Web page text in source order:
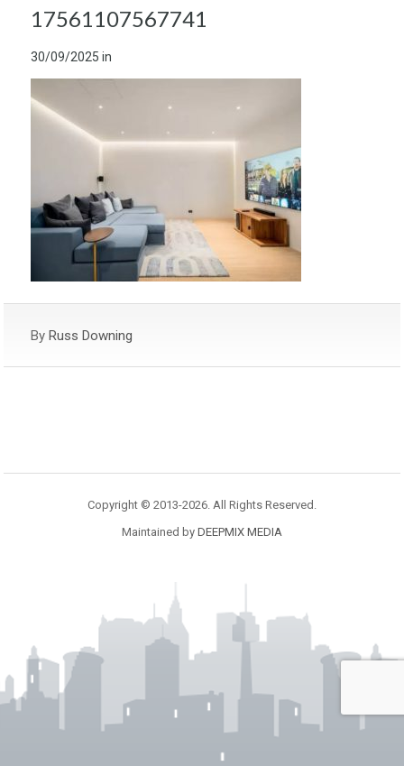
17561107567741
30/09/2025 in
By Russ Downing
Copyright © 2013-2026. All Rights Reserved.
Maintained by DEEPMIX MEDIA